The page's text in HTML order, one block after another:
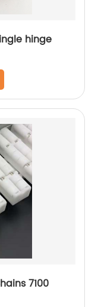
hinge